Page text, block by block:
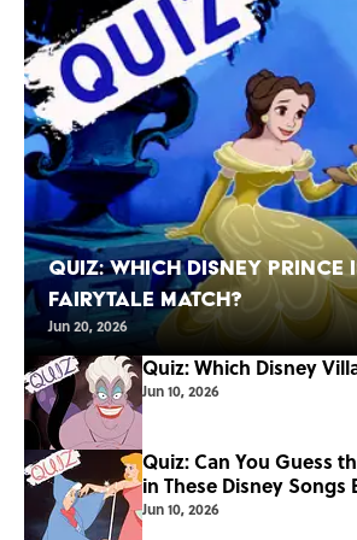
Quiz: Which Disney Prince
Fairytale Match?
Jun 20, 2026
Quiz: Which Disney
Jun 10, 2026
Quiz: Can You Guess
in These Disney Songs
Jun 10, 2026